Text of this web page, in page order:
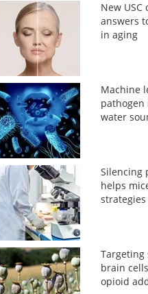
New USC
answers
in aging
Machine
water
Silencing
helps
strategies
Targeting
brain
opioid